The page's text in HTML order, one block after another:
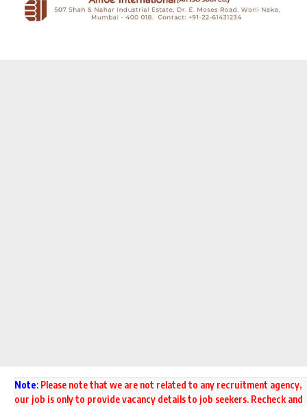
Note: Please note that we are not related to any recruitment agency,
our job is only to provide vacancy details to job seekers. Recheck and